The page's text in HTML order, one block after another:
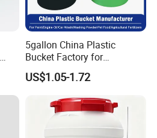
5gallon China Plastic
Bucket Factory for
Paint/Engine//Lubricant/To
ol/Baseball/Adhesives/Lubr
Coating/Packaging
Sauces/Honey/Edible
US$1.05-1.72